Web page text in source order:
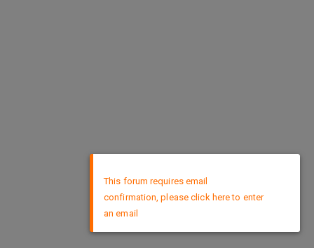
This forum requires email
confirmation, please click here to enter
an email